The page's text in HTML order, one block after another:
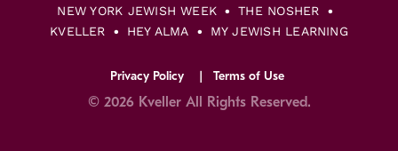
NEW YORK JEWISH WEEK
THE NOSHER
KVELLER
HEY ALMA MY JEWISH LEARNING
Privacy Policy Terms of Use
© 2026 Kveller All Rights Reserved.